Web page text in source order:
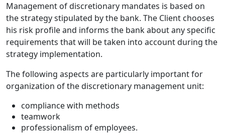
Management of discretionary mandates is based on
the strategy stipulated by the bank. The Client chooses
his risk profile and informs the bank about any specific
requirements that will be taken into account during the
strategy implementation.
The following aspects are particularly important for
organization of the discretionary management unit:
compliance with methods
teamwork
professionalism of employees.